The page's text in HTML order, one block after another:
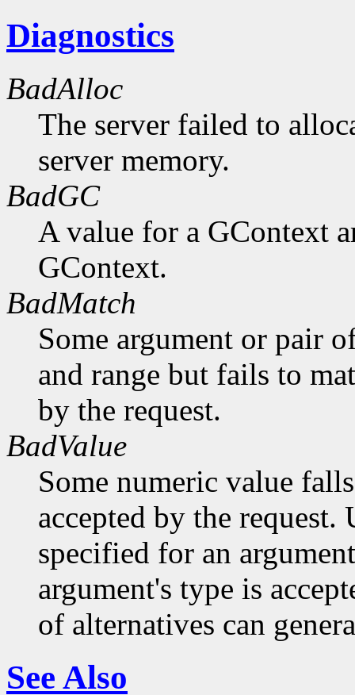
Diagnostics
BadAlloc
The server failed to
server memory.
BadGC
A value for a GContext
GContext.
BadMatch
Some argument or pair
and range but fails to
by the request.
BadValue
Some numeric value
accepted by the request.
specified for an
argument's type is
of alternatives can
See Also